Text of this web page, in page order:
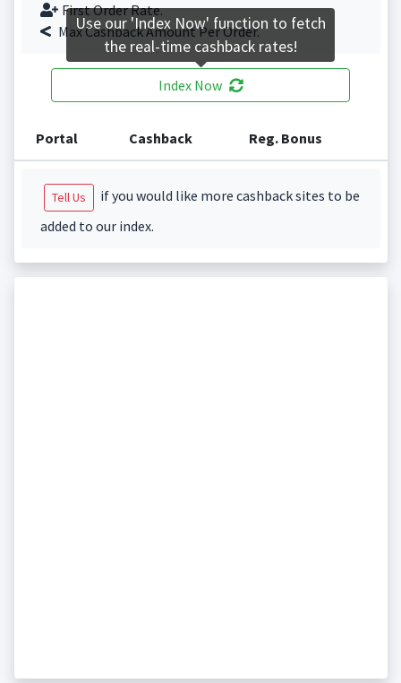
First Order Rate.
Max Cashback Amount Per Order.
Index Now
Portal Cashback Reg. Bonus
Tell Us
if you would like more cashback sites to be
added to our index.
Use our 'Index Now' function to fetch
the real-time cashback rates!